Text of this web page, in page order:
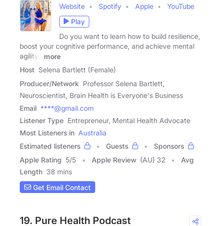
Website Spotify Apple
YouTube
Play
Do you want to learn how to build resilience,
boost your cognitive performance, and achieve mental
agility?
more
Host Selena Bartlett (Female)
Producer/Network Professor Selena Bartlett,
Neuroscientist, Brain Health is Everyone's Business
Email ****@gmail.com
Listener Type Entrepreneur, Mental Health Advocate
Most Listeners in Australia
Estimated listeners
Guests
Sponsors
Apple Rating 5/5 Apple Review (AU) 32
Avg
Length 38 mins
Get Email Contact
19. Pure Health Podcast